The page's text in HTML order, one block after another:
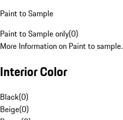
Paint to Sample
Paint to Sample only(0)
More Information on Paint to sample.
Interior Color
Black(0)
Beige(0)